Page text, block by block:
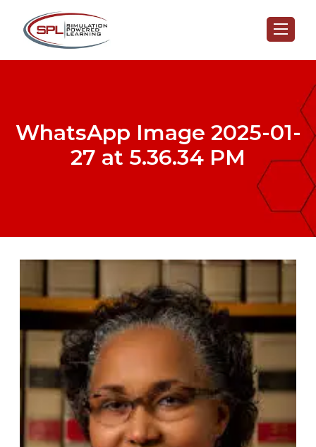
WhatsApp Image 2025-01-
27 at 5.36.34 PM